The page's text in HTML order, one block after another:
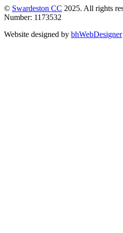
© Swardeston CC 2025. All rights
Number: 1173532
Website designed by bhWebDesigner